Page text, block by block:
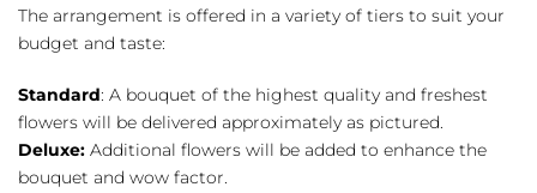
The arrangement is offered in a variety of tiers to suit your
budget and taste:
Standard: A bouquet of the highest quality and freshest
flowers will be delivered approximately as pictured.
Deluxe: Additional flowers will be added to enhance the
bouquet and wow factor.